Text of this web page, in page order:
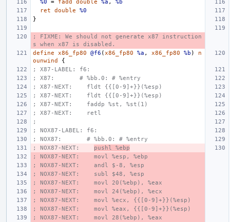
%0
= fadd double %a ,
%b
ret
double
%0
}
; FIXME: We should not generate x87 instruction
s when x87 is disabled.
define
x86_fp80 @f6 (x86_fp80 %a , x86_fp80 %b )
n
ounwind
{
; X87-LABEL: f6:
; X87:       # %bb.0: # %entry
; X87-NEXT:    fldt {{[0-9]+}}(%esp)
; X87-NEXT:    fldt {{[0-9]+}}(%esp)
; X87-NEXT:    faddp %st, %st(1)
; X87-NEXT:    retl
;
; NOX87-LABEL: f6:
; NOX87:       # %bb.0: # %entry
; NOX87-NEXT: pushl %ebp
; NOX87-NEXT:    movl %esp, %ebp
; NOX87-NEXT:    andl $-8, %esp
; NOX87-NEXT:    subl $48, %esp
; NOX87-NEXT:    movl 20(%ebp), %eax
; NOX87-NEXT:    movl 24(%ebp), %ecx
; NOX87-NEXT:    movl %ecx, {{[0-9]+}}(%esp)
; NOX87-NEXT:    movl %eax, {{[0-9]+}}(%esp)
; NOX87-NEXT:    movl 28(%ebp), %eax